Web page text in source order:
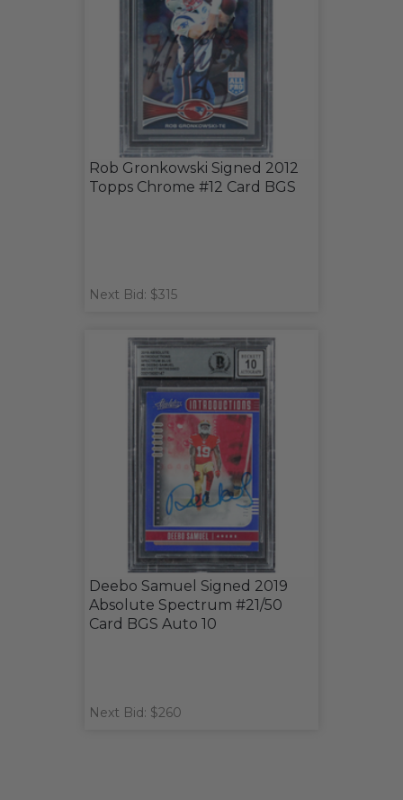
Rob Gronkowski Signed 2012
Topps Chrome #12 Card BGS
Next Bid: $315
Deebo Samuel Signed 2019
Absolute Spectrum #21/50
Card BGS Auto 10
Next Bid: $260